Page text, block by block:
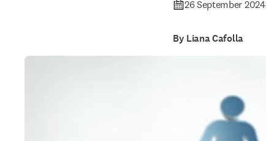
26 September 2024
By Liana Cafolla